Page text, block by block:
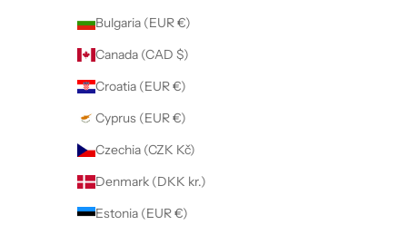
Bulgaria (EUR €)
Canada (CAD $)
Croatia (EUR €)
Cyprus (EUR €)
Czechia (CZK Kč)
Denmark (DKK kr.)
Estonia (EUR €)